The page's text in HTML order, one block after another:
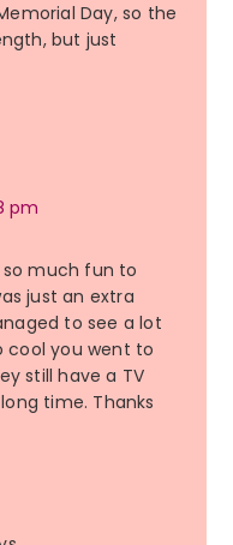
Day, so the
but just
pm
so much fun to
just an extra
to see a lot
cool you went to
still have a TV
time. Thanks